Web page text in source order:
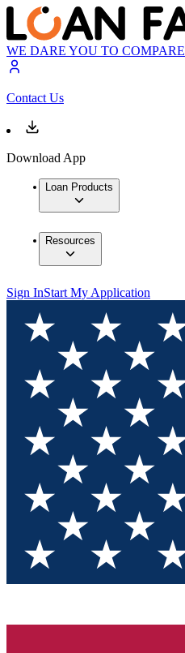
WE DARE YOU TO COMPARE
Contact Us
Download App
Loan Products
Resources
Sign InStart My Application